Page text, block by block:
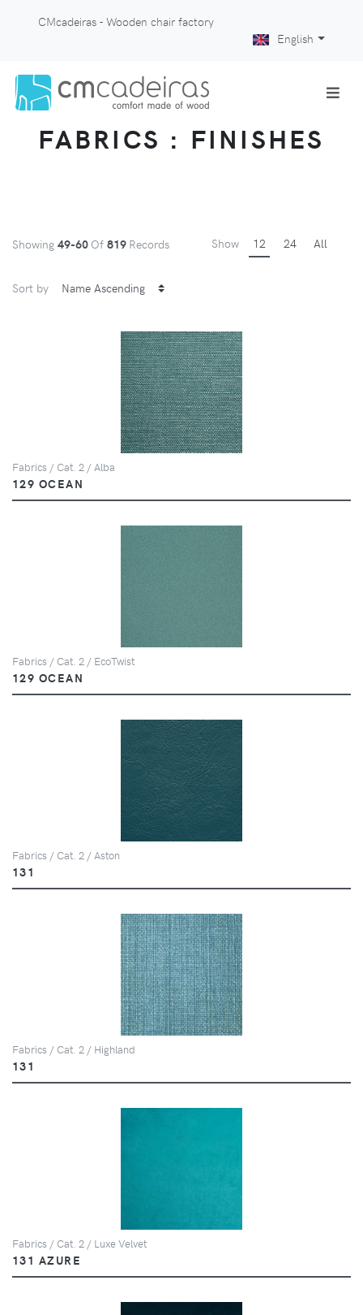
CMcadeiras - Wooden chair factory
English
FABRICS : FINISHES
Showing 49-60 Of 819 Records Show 12 24 All
Sort by
Fabrics / Cat. 2 / Alba
129 OCEAN
Fabrics / Cat. 2 / EcoTwist
129 OCEAN
Fabrics / Cat. 2 / Aston
131
Fabrics / Cat. 2 / Highland
131
Fabrics / Cat. 2 / Luxe Velvet
131 AZURE